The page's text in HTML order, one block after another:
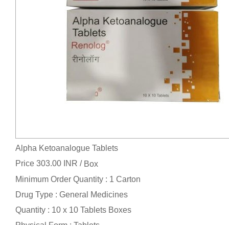
Alpha Ketoanalogue Tablets
Price 303.00 INR / Box
Minimum Order Quantity : 1 Carton
Drug Type : General Medicines
Quantity : 10 x 10 Tablets Boxes